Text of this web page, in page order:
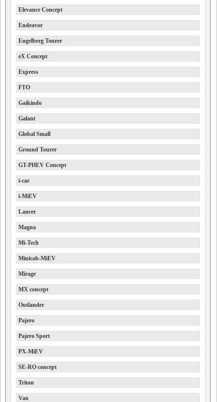
Elevance Concept
Endeavor
Engelberg Tourer
eX Concept
Express
FTO
Gaikindo
Galant
Global Small
Ground Tourer
GT-PHEV Concept
i-car
i-MiEV
Lancer
Magna
Mi-Tech
Minicab-MiEV
Mirage
MX concept
Outlander
Pajero
Pajero Sport
PX-MiEV
SE-RO concept
Triton
Van